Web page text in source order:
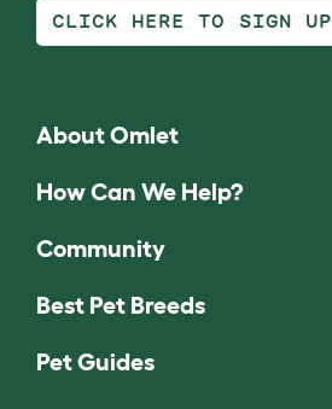
CLICK HERE TO SIGN UP
About Omlet
How Can We Help?
Community
Best Pet Breeds
Pet Guides